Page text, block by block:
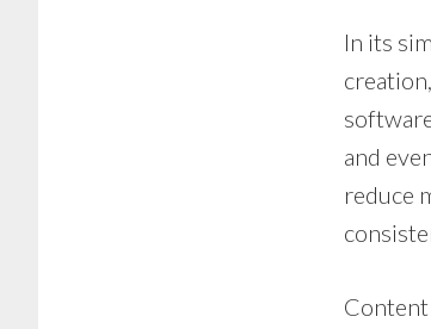
In its
and
reduce